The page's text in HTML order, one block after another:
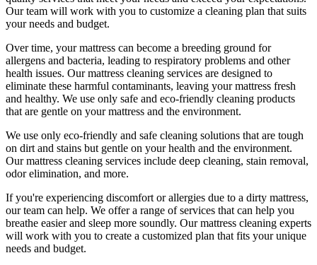
Our team will work with you to customize a cleaning plan that suits
your needs and budget.
Over time, your mattress can become a breeding ground for
allergens and bacteria, leading to respiratory problems and other
health issues. Ourmattress cleaning services are designed to
eliminate these harmful contaminants, leaving your mattress fresh
and healthy. We use only safe and eco-friendly cleaning products
that are gentle on your mattress and the environment.
We use only eco-friendly and safe cleaning solutions that are tough
on dirt and stains but gentle on your health and the environment.
Ourmattress cleaning services include deep cleaning, stain removal,
odor elimination, and more.
If you're experiencing discomfort or allergies due to a dirty mattress,
our team can help. We offer a range of services that can help you
breathe easier and sleep more soundly. Ourmattress cleaning experts
will work with you to create a customized plan that fits your unique
needs and budget.